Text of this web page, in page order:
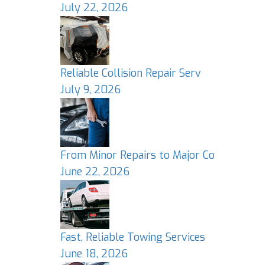
July 22, 2026
Reliable Collision Repair Serv
July 9, 2026
From Minor Repairs to Major Co
June 22, 2026
Fast, Reliable Towing Services
June 18, 2026